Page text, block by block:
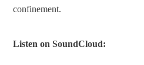
confinement.
Listen on SoundCloud: